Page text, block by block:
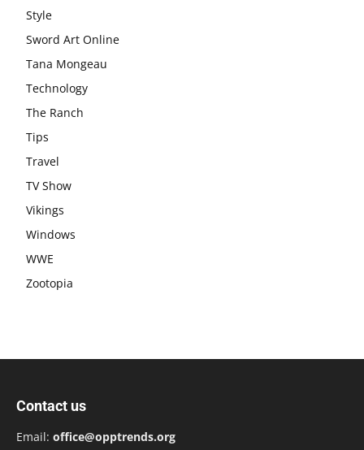
Style
Sword Art Online
Tana Mongeau
Technology
The Ranch
Tips
Travel
TV Show
Vikings
Windows
WWE
Zootopia
Contact us
Email: office@opptrends.org